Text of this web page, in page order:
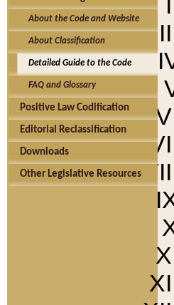
About the Code and Website
About Classification
Detailed Guide to the Code
FAQ and Glossary
Positive Law Codification
Editorial Reclassification
Downloads
Other Legislative Resources